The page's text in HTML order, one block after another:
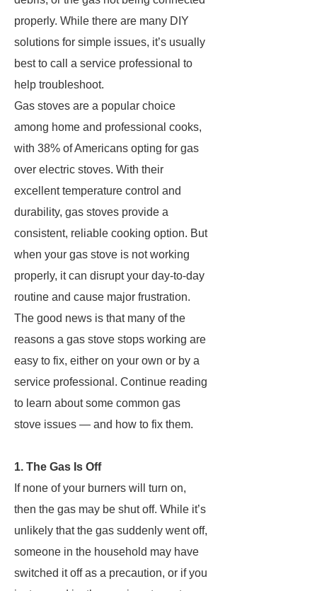
properly. While there are many DIY
solutions for simple issues, it’s usually
best to call a service professional to
help troubleshoot.
Gas stoves are a popular choice
among home and professional cooks,
with 38% of Americans opting for gas
over electric stoves. With their
excellent temperature control and
durability, gas stoves provide a
consistent, reliable cooking option. But
when your gas stove is not working
properly, it can disrupt your day-to-day
routine and cause major frustration.
The good news is that many of the
reasons a gas stove stops working are
easy to fix, either on your own or by a
service professional. Continue reading
to learn about some common gas
stove issues — and how to fix them.
1. The Gas Is Off
If none of your burners will turn on,
then the gas may be shut off. While it’s
unlikely that the gas suddenly went off,
someone in the household may have
switched it off as a precaution, or if you